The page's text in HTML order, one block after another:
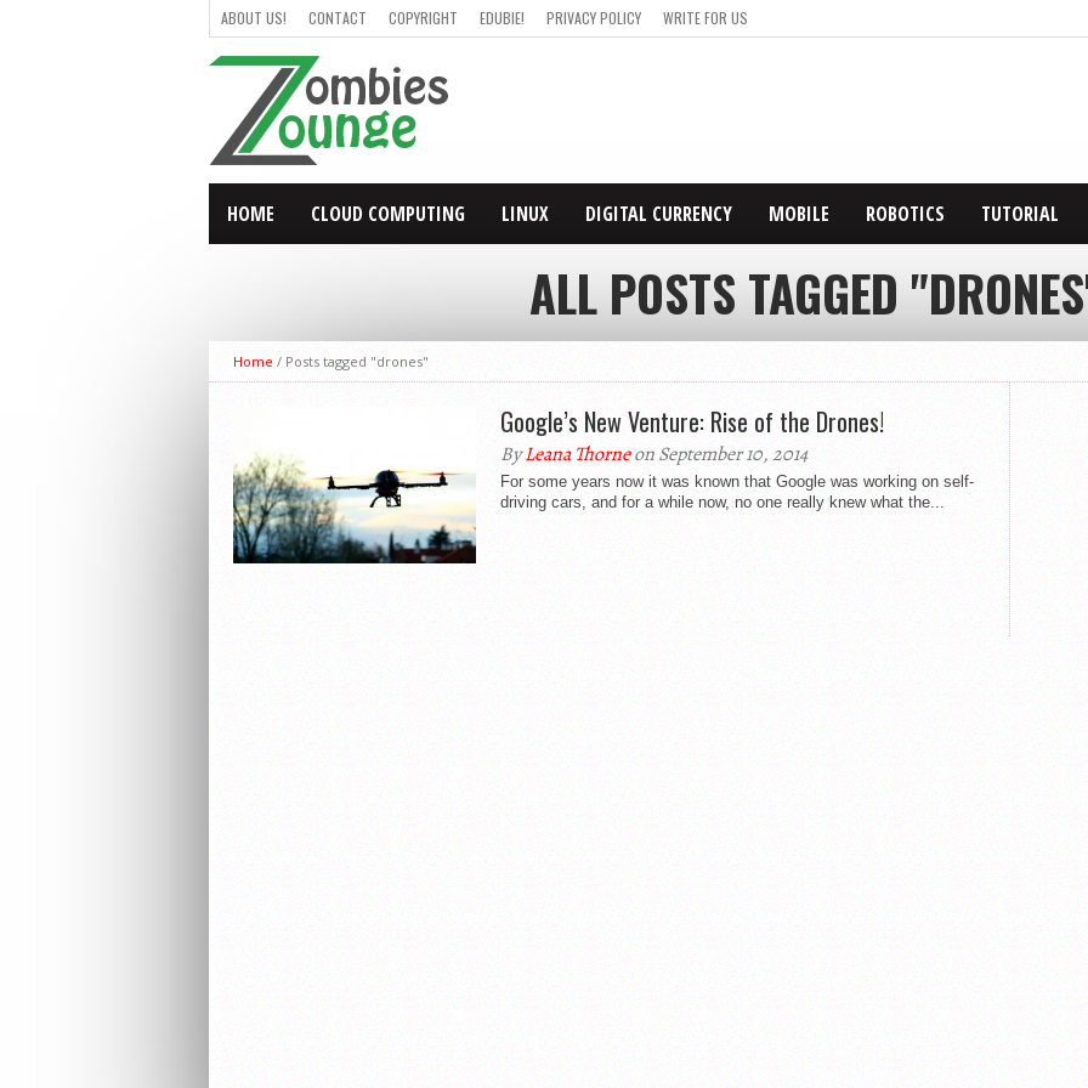
ABOUT US! CONTACT COPYRIGHT EDUBIE! PRIVACY POLICY WRITE FOR US
HOME CLOUD COMPUTING LINUX DIGITAL CURRENCY MOBILE ROBOTICS TUTORIAL
ALL POSTS TAGGED
Home / Posts tagged "drones"
Google’s New Venture: Rise of the Drones!
ByLeana Thorneon September 10, 2014
For some years now it was known that Google was working on self-
driving cars, and for a while now, no one really knew what the...